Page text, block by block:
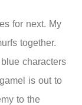
for next. My
together.
characters
is out to
to the